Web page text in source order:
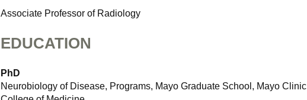
Associate Professor of Radiology
EDUCATION
PhD
Neurobiology of Disease, Programs, Mayo Graduate School, Mayo Clinic